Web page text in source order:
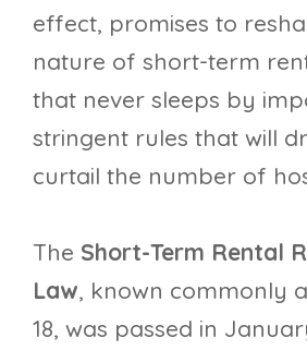
effect, promises to
nature of short-term
that never sleeps by
stringent rules that will
curtail the number of
The Short-Term Rental
Law, known commonly
18, was passed in